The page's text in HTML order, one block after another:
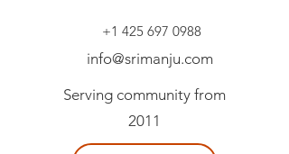
+1 425 697 0988
info@srimanju.com
Serving community from
2011